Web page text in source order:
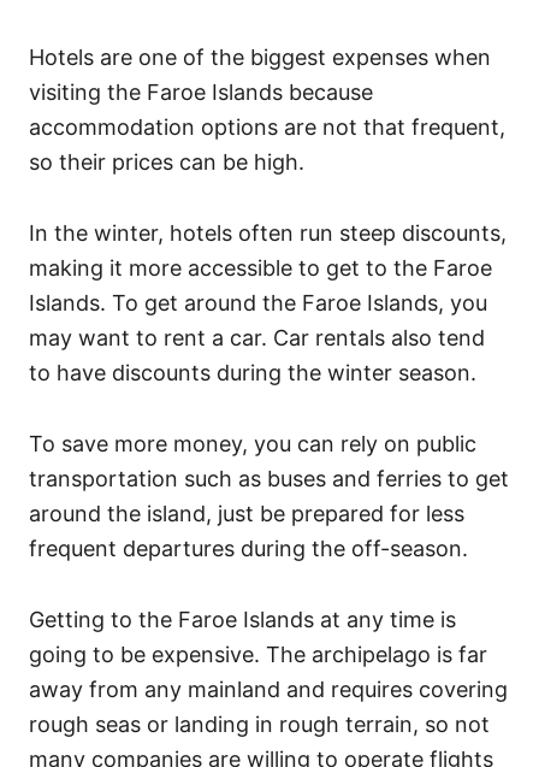
Hotels are one of the biggest expenses when
visiting the Faroe Islands because
accommodation options are not that frequent,
so their prices can be high.
In the winter, hotels often run steep discounts,
making it more accessible to get to the Faroe
Islands. To get around the Faroe Islands, you
may want to rent a car. Car rentals also tend
to have discounts during the winter season.
To save more money, you can rely on public
transportation such as buses and ferries to get
around the island, just be prepared for less
frequent departures during the off-season.
Getting to the Faroe Islands at any time is
going to be expensive. The archipelago is far
away from any mainland and requires covering
rough seas or landing in rough terrain, so not
many companies are willing to operate flights